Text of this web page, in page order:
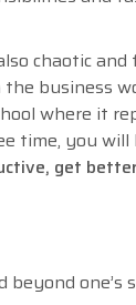
chaotic
business
where it
time, you
get
one’s